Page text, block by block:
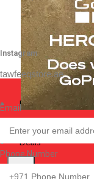
Best Sellers
Deals
Instagram
tawfeeqstore.ae
Email
Phone Number